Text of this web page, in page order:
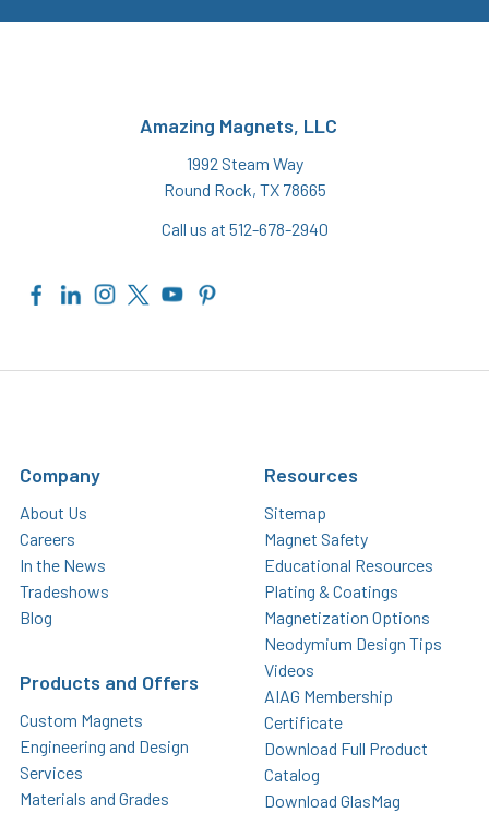
Amazing Magnets, LLC
1992 Steam Way
Round Rock, TX 78665
Call us at 512-678-2940
Company
About Us
Careers
In the News
Tradeshows
Blog
Products and Offers
Custom Magnets
Engineering and Design
Services
Materials and Grades
Resources
Sitemap
Magnet Safety
Educational Resources
Plating & Coatings
Magnetization Options
Neodymium Design Tips
Videos
AIAG Membership
Certificate
Download Full Product
Catalog
Download GlasMag